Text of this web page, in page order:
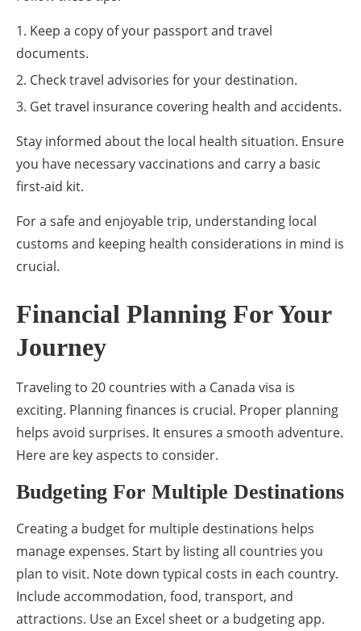
Keep a copy of your passport and travel
documents.
Check travel advisories for your destination.
Get travel insurance covering health and accidents.
Stay informed about the local health situation. Ensure
you have necessary vaccinations and carry a basic
first-aid kit.
For a safe and enjoyable trip, understanding local
customs and keeping health considerations in mind is
crucial.
Financial Planning For Your
Journey
Traveling to 20 countries with a Canada visa is
exciting. Planning finances is crucial. Proper planning
helps avoid surprises. It ensures a smooth adventure.
Here are key aspects to consider.
Budgeting For Multiple Destinations
Creating a budget for multiple destinations helps
manage expenses. Start by listing all countries you
plan to visit. Note down typical costs in each country.
Include accommodation, food, transport, and
attractions. Use an Excel sheet or a budgeting app.